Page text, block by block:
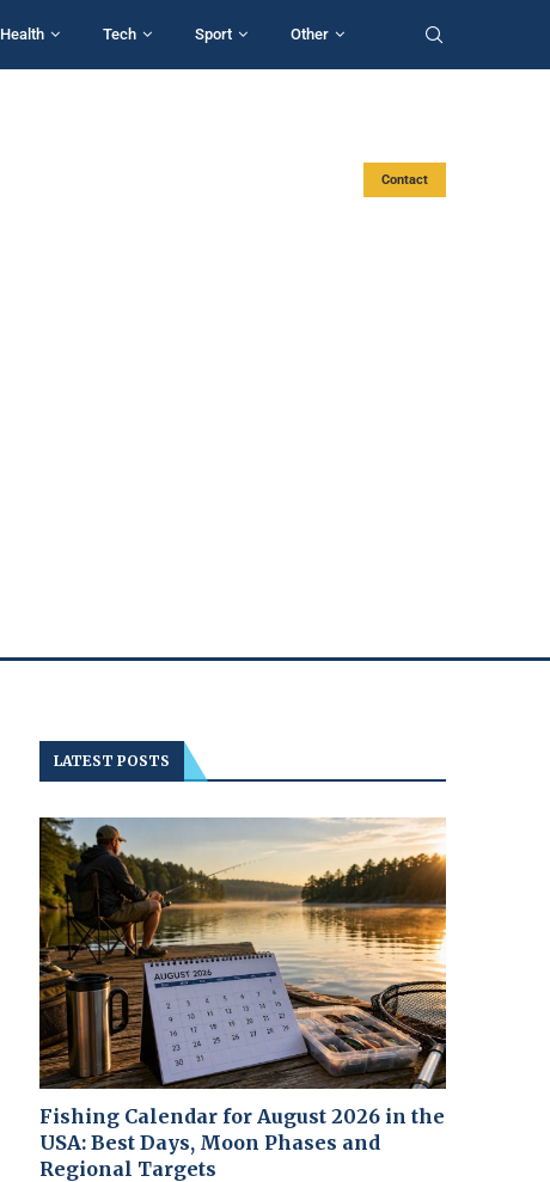
Health Tech Sport Other
Contact
LATEST POSTS
Fishing Calendar for August 2026 in the
USA: Best Days, Moon Phases and
Regional Targets